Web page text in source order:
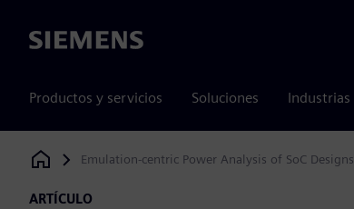
Siemens
Productos y servicios Soluciones Industrias
Siemens Digital Industries Software
Emulation-centric Power Analysis of SoC Designs
ARTÍCULO